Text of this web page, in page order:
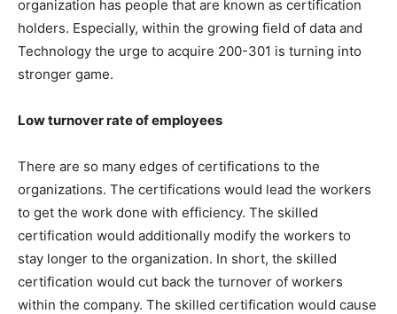
organization has people that are known as certification
holders. Especially, within the growing field of data and
Technology the urge to acquire 200-301 is turning into
stronger game.
Low turnover rate of employees
There are so many edges of certifications to the
organizations. The certifications would lead the workers
to get the work done with efficiency. The skilled
certification would additionally modify the workers to
stay longer to the organization. In short, the skilled
certification would cut back the turnover of workers
within the company. The skilled certification would cause